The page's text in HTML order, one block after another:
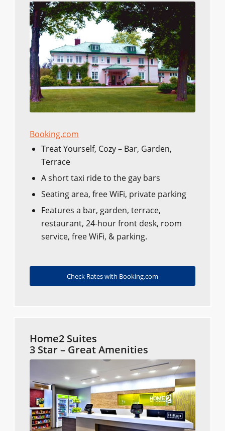
Booking.com
Treat Yourself, Cozy – Bar, Garden,
Terrace
A short taxi ride to the gay bars
Seating area, free WiFi, private parking
Features a bar, garden, terrace,
restaurant, 24-hour front desk, room
service, free WiFi, & parking.
Check Rates with Booking.com
Home2 Suites
3 Star – Great Amenities